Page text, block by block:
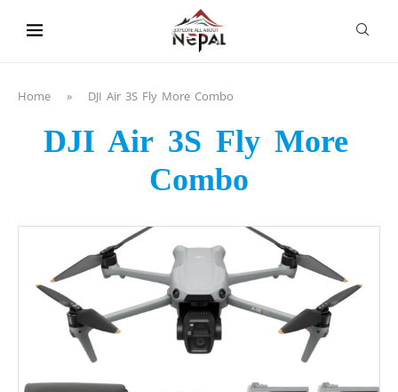
Home » DJI Air 3S Fly More Combo
DJI Air 3S Fly More
Combo